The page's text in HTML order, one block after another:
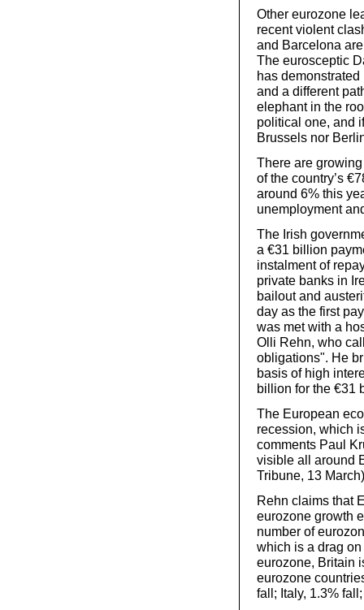
Other eurozone
recent violent
and Barcelona
The eurosceptic
has
and a different
elephant in the
political one, and
Brussels nor
There are
of the country’s
around 6% this
unemployment
The Irish
a €31 billion
instalment of
private banks in
bailout and
day as the first
was met with a
Olli Rehn, who
obligations". He
basis of high
billion for the €31
The European
recession, which
comments Paul
visible all around
Tribune, 13 March)
Rehn claims that
eurozone growth
number of
which is a drag
eurozone, Britain
eurozone
fall; Italy, 1.3%